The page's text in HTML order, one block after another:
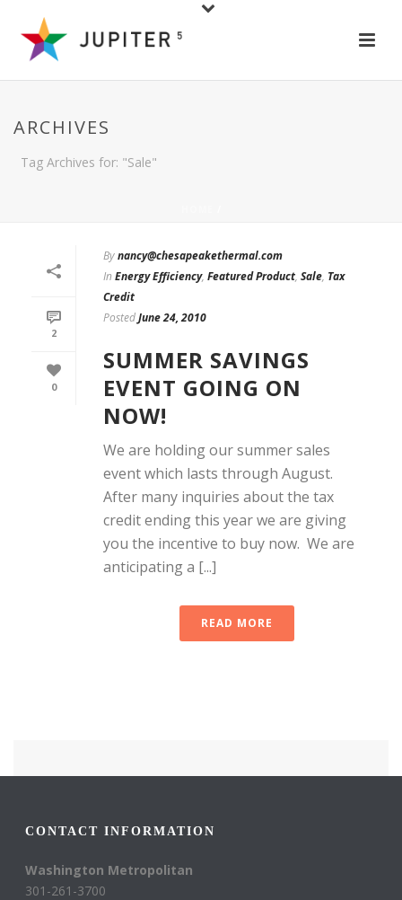
ARCHIVES
Tag Archives for: "Sale"
2
0
Bynancy@chesapeakethermal.com
In Energy Efficiency, Featured Product, Sale, Tax
Credit
PostedJune 24, 2010
SUMMER SAVINGS
EVENT GOING ON
NOW!
We are holding our summer sales
event which lasts through August.
After many inquiries about the tax
credit ending this year we are giving
you the incentive to buy now. We are
anticipating a [...]
READ MORE
CONTACT INFORMATION
Washington Metropolitan
301-261-3700